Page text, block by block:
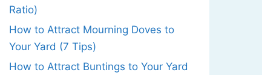
Ratio)
How to Attract Mourning Doves to
Your Yard (7 Tips)
How to Attract Buntings to Your Yard